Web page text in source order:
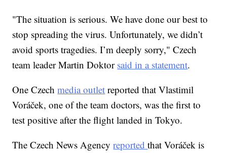
"The situation is serious. We have done our best to
stop spreading the virus. Unfortunately, we didn’t
avoid sports tragedies. I’m deeply sorry," Czech
team leader Martin Doktor said in a statement.
One Czechmedia outlet reported that Vlastimil
Voráček, one of the team doctors, was the first to
test positive after the flight landed in Tokyo.
The Czech News Agencyreportedthat Voráček is